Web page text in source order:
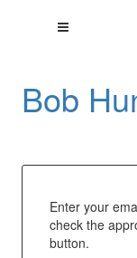
Bob
Enter your
check the
button.